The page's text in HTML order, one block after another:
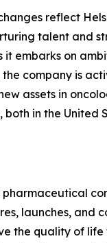
reflect
talent and
it embarks on
company is
assets in
in the United
pharmaceutical
launches, and
the quality of